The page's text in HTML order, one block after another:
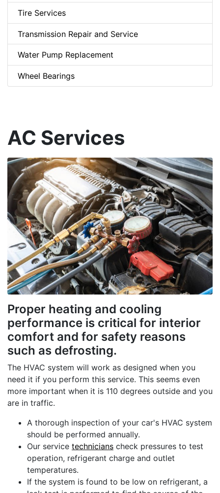
Tire Services
Transmission Repair and Service
Water Pump Replacement
Wheel Bearings
AC Services
Proper heating and cooling
performance is critical for interior
comfort and for safety reasons
such as defrosting.
The HVAC system will work as designed when you
need it if you perform this service. This seems even
more important when it is 110 degrees outside and you
are in traffic.
A thorough inspection of your car's HVAC system
should be performed annually.
Our service technicians check pressures to test
operation, refrigerant charge and outlet
temperatures.
If the system is found to be low on refrigerant, a